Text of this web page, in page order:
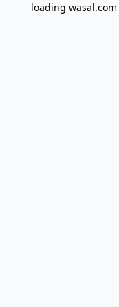
loading wasal.com